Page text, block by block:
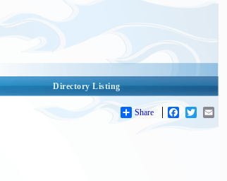
Directory Listing
Share Facebook
Twitter